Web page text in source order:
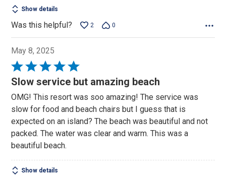
Show details
Was this helpful? 2 0
May 8, 2025
Rated
5
of
5
Slow service but amazing beach
OMG! This resort was soo amazing! The service was
slow for food and beach chairs but I guess that is
expected on an island? The beach was beautiful and not
packed. The water was clear and warm. This was a
beautiful beach.
Show details